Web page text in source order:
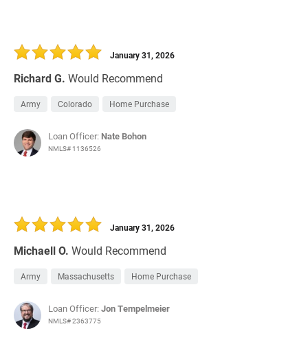
Richard G. Would Recommend
January 31, 2026
Army Colorado Home Purchase
Loan Officer: Nate Bohon
NMLS# 1136526
Michaell O. Would Recommend
January 31, 2026
Army Massachusetts Home Purchase
Loan Officer:Jon Tempelmeier
NMLS# 2363775